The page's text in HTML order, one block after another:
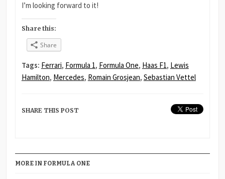
I’m looking forward to it!
Share this:
Share
Tags: Ferrari, Formula 1, Formula One, Haas F1, Lewis
Hamilton, Mercedes, Romain Grosjean, Sebastian Vettel
SHARE THIS POST
MORE IN FORMULA ONE